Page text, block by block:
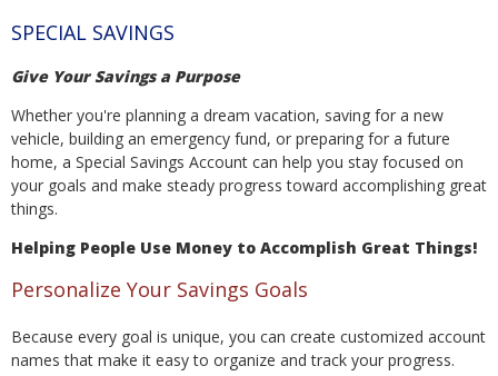
SPECIAL SAVINGS
Give Your Savings a Purpose
Whether you're planning a dream vacation, saving for a new
vehicle, building an emergency fund, or preparing for a future
home, a Special Savings Account can help you stay focused on
your goals and make steady progress toward accomplishing great
things.
Helping People Use Money to Accomplish Great Things!
Personalize Your Savings Goals
Because every goal is unique, you can create customized account
names that make it easy to organize and track your progress.